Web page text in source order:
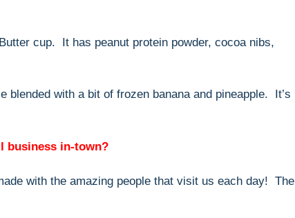
cup. It has peanut protein powder, cocoa nibs,
blended with a bit of frozen banana and pineapple. It’s
business in-town?
with the amazing people that visit us each day! The